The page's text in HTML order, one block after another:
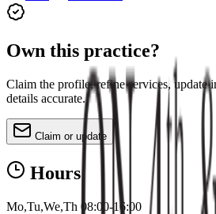
Own this practice?
Claim the profile, refine services, update
details accurate.
Claim or update
Hours
Mo,Tu,We,Th 08:00-16:00